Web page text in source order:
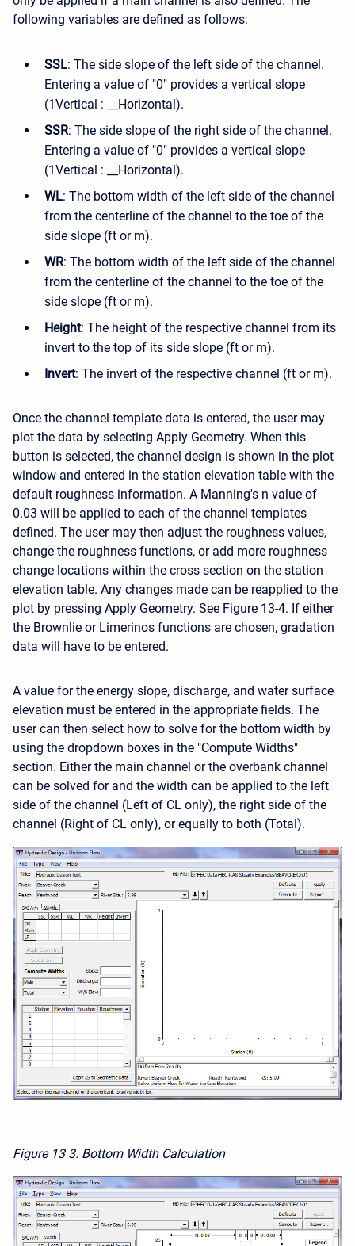
following variables are defined as follows:
SSL: The side slope of the left side of the channel.
Entering a value of "0" provides a vertical slope
(1Vertical : __Horizontal).
SSR: The side slope of the right side of the channel.
Entering a value of "0" provides a vertical slope
(1Vertical : __Horizontal).
WL: The bottom width of the left side of the channel
from the centerline of the channel to the toe of the
side slope (ft or m).
WR: The bottom width of the left side of the channel
from the centerline of the channel to the toe of the
side slope (ft or m).
Height: The height of the respective channel from its
invert to the top of its side slope (ft or m).
Invert: The invert of the respective channel (ft or m).
Once the channel template data is entered, the user may
plot the data by selecting Apply Geometry. When this
button is selected, the channel design is shown in the plot
window and entered in the station elevation table with the
default roughness information. A Manning's n value of
0.03 will be applied to each of the channel templates
defined. The user may then adjust the roughness values,
change the roughness functions, or add more roughness
change locations within the cross section on the station
elevation table. Any changes made can be reapplied to the
plot by pressing Apply Geometry. See Figure 13-4. If either
the Brownlie or Limerinos functions are chosen, gradation
data will have to be entered.
A value for the energy slope, discharge, and water surface
elevation must be entered in the appropriate fields. The
user can then select how to solve for the bottom width by
using the dropdown boxes in the "Compute Widths"
section. Either the main channel or the overbank channel
can be solved for and the width can be applied to the left
side of the channel (Left of CL only), the right side of the
channel (Right of CL only), or equally to both (Total).
Figure 13 3. Bottom Width Calculation